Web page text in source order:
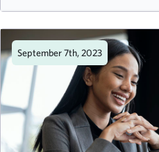
September 7th, 2023